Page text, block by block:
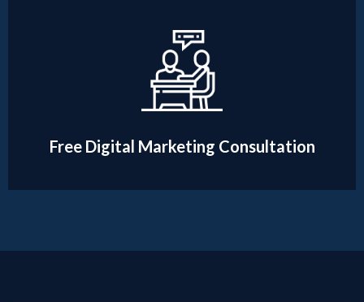
Free Digital Marketing Consultation